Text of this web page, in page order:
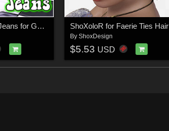
70s Bell Bottom Jeans for Genesis ShoXoloR for Faerie Ties Hair
By ShoxDesign
$5.53 USD